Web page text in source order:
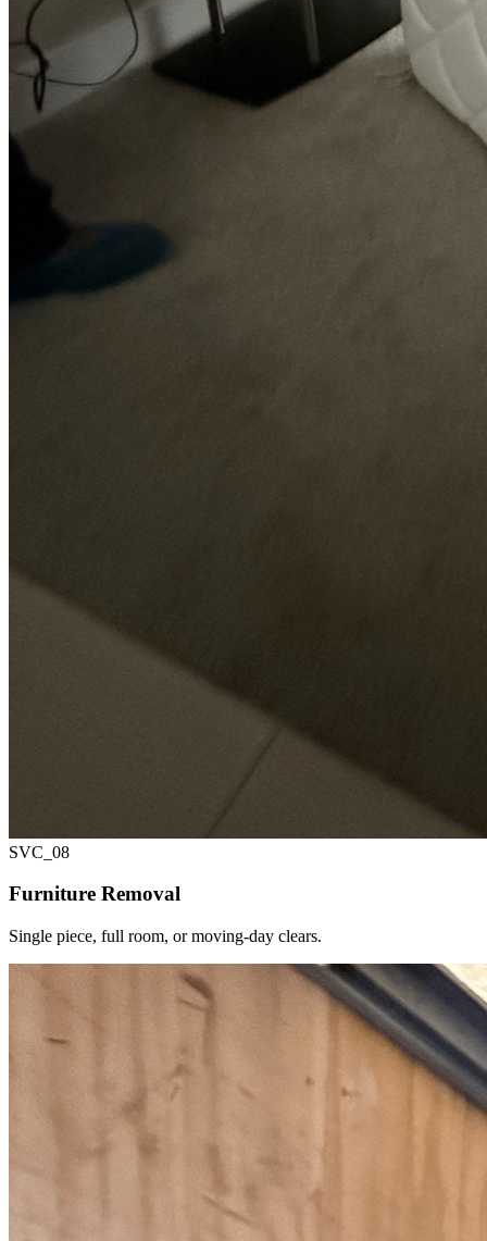
SVC_ 08
Furniture Removal
Single piece, full room, or moving-day clears.